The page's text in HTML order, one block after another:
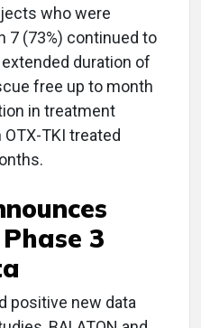
who were
7 (73%) continued to
duration of
free up to month
in treatment
TKI treated
3
positive new data